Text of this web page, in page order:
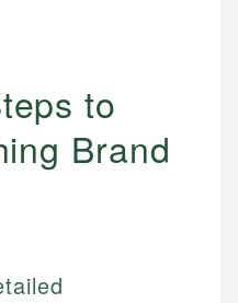
to
Brand